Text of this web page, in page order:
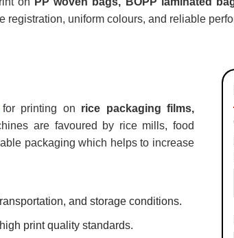
registration, uniform colours, and reliable
printing on rice packaging films,
are favoured by rice mills, food
packaging which helps to increase
and storage conditions.
print quality standards.